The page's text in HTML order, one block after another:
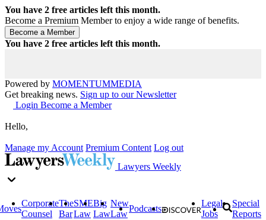
You have 2 free articles left this month.
Become a Premium Member to enjoy a wide range of benefits.
You have 2 free articles left this month.
Powered by MOMENTUMMEDIA
Get breaking news. Sign up to our Newsletter
Login Become a Member
Hello,
Manage my Account Premium Content Log out
Lawyers Weekly
Corporate
Counsel
The
Bar
SME
Law
Big
Law
New
Law
Podcasts
Legal
Jobs
Special
Reports